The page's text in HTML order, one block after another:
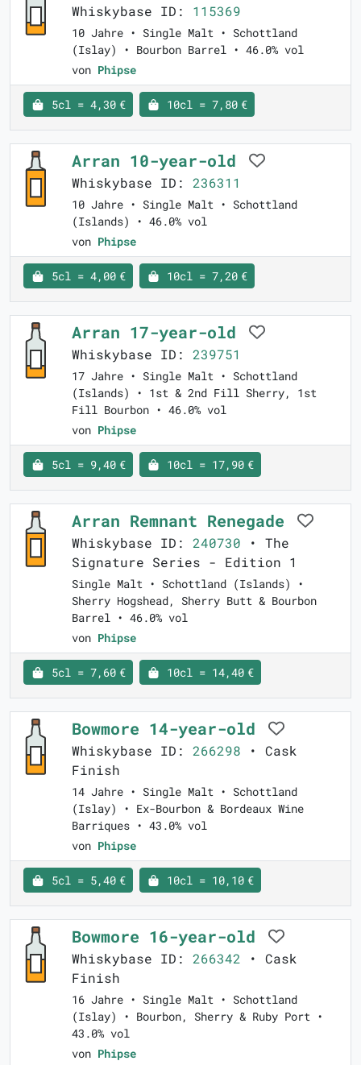
Whiskybase ID: 115369
10 Jahre • Single Malt • Schottland
(Islay) • Bourbon Barrel • 46.0% vol
von Phipse
5cl = 4,30 € 10cl = 7,80 €
Arran 10-year-old
Whiskybase ID: 236311
10 Jahre • Single Malt • Schottland
(Islands) • 46.0% vol
von Phipse
5cl = 4,00 € 10cl = 7,20 €
Arran 17-year-old
Whiskybase ID: 239751
17 Jahre • Single Malt • Schottland
(Islands) • 1st & 2nd Fill Sherry, 1st
Fill Bourbon • 46.0% vol
von Phipse
5cl = 9,40 € 10cl = 17,90 €
Arran Remnant Renegade
Whiskybase ID: 240730 • The
Signature Series - Edition 1
Single Malt • Schottland (Islands) •
Sherry Hogshead, Sherry Butt & Bourbon
Barrel • 46.0% vol
von Phipse
5cl = 7,60 € 10cl = 14,40 €
Bowmore 14-year-old
Whiskybase ID: 266298 • Cask
Finish
14 Jahre • Single Malt • Schottland
(Islay) • Ex-Bourbon & Bordeaux Wine
Barriques • 43.0% vol
von Phipse
5cl = 5,40 € 10cl = 10,10 €
Bowmore 16-year-old
Whiskybase ID: 266342 • Cask
Finish
16 Jahre • Single Malt • Schottland
(Islay) • Bourbon, Sherry & Ruby Port •
43.0% vol
von Phipse